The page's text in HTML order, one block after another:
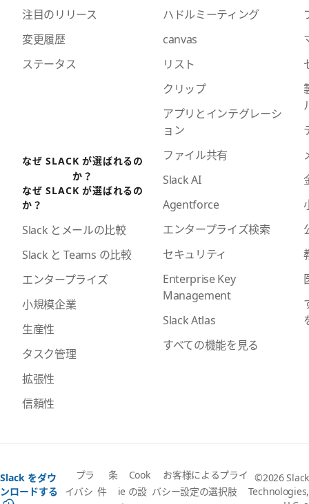
注目のリリース
変更履歴
ステータス
なぜ SLACK が選ばれるの
か？
なぜ SLACK が選ばれるの
か？
Slack とメールの比較
Slack と Teams の比較
エンタープライズ
小規模企業
生産性
タスク管理
拡張性
信頼性
ハドルミーティング
canvas
リスト
クリップ
アプリとインテグレーシ
ョン
ファイル共有
Slack AI
Agentforce
エンタープライズ検索
セキュリティ
Enterprise Key
Management
Slack Atlas
すべての機能を見る
Slack をダウ
ンロードする
プラ
イバシ
条
件
Cook
ie の設
お客様によるプライ
バシー設定の選択肢
©2026 Slack
Technologies,